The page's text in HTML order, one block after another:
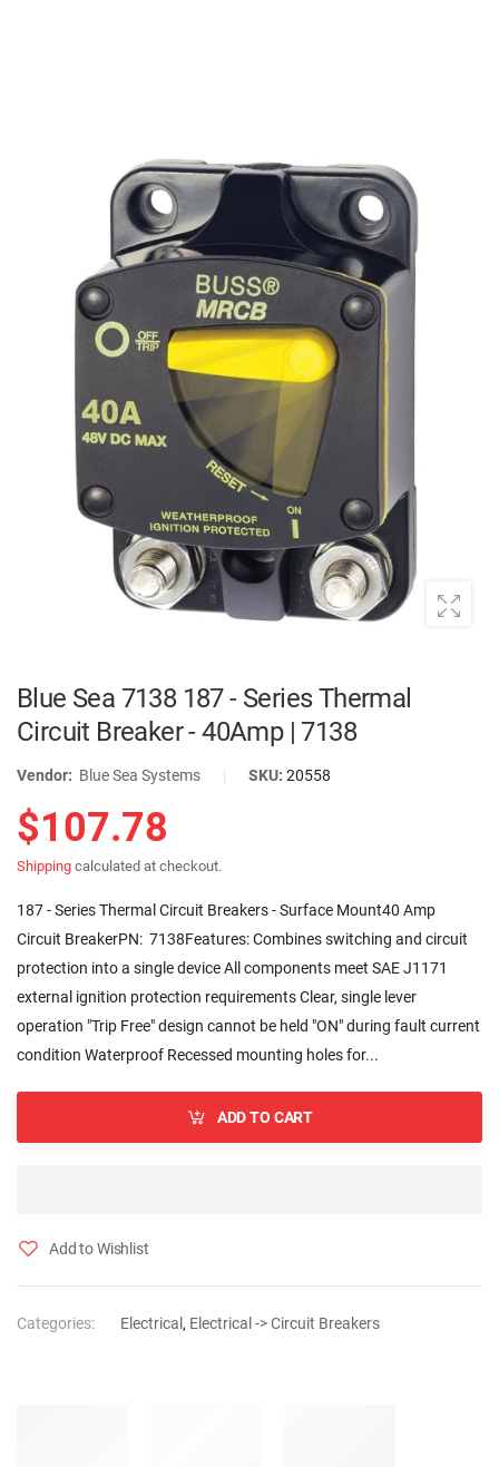
Blue Sea 7138 187 - Series Thermal
Circuit Breaker - 40Amp | 7138
Vendor: Blue Sea Systems | SKU: 20558
$107.78
Shipping calculated at checkout.
187 - Series Thermal Circuit Breakers - Surface Mount40 Amp
Circuit BreakerPN: 7138Features: Combines switching and circuit
protection into a single device All components meet SAE J1171
external ignition protection requirements Clear, single lever
operation "Trip Free" design cannot be held "ON" during fault current
condition Waterproof Recessed mounting holes for...
ADD TO CART
Add to Wishlist
Categories: Electrical , Electrical -> Circuit Breakers